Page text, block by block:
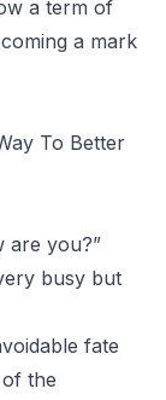
a term of
a mark
To Better
are you?”
busy but
fate
the